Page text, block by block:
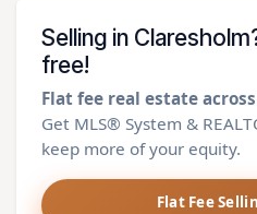
Selling in
free!
Flat fee real estate
Get MLS® System &
keep more of your equity.
Flat Fee